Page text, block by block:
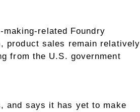
related Foundry
product sales remain relatively
from the U.S. government
and says it has yet to make